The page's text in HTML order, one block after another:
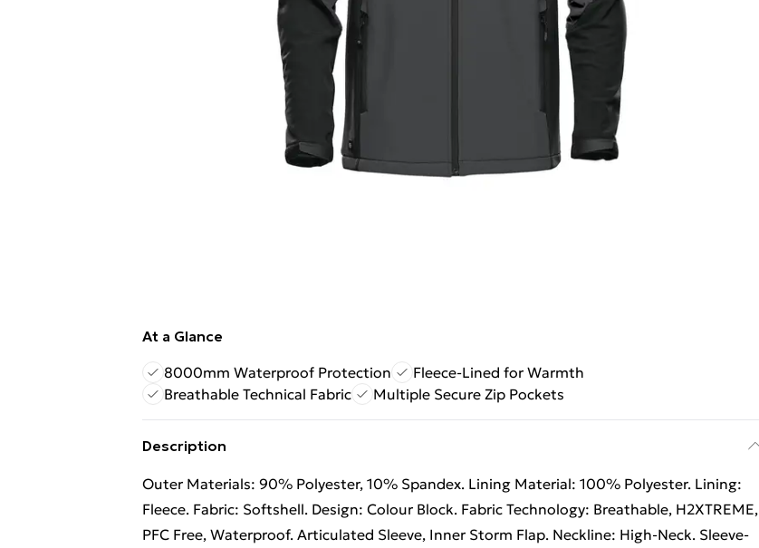
At a Glance
8000mm Waterproof Protection
Fleece-Lined for Warmth
Breathable Technical Fabric
Multiple Secure Zip Pockets
Description
Outer Materials: 90% Polyester, 10% Spandex. Lining Material: 100% Polyester. Lining:
Fleece. Fabric: Softshell. Design: Colour Block. Fabric Technology: Breathable, H2XTREME,
PFC Free, Waterproof. Articulated Sleeve, Inner Storm Flap. Neckline: High-Neck. Sleeve-